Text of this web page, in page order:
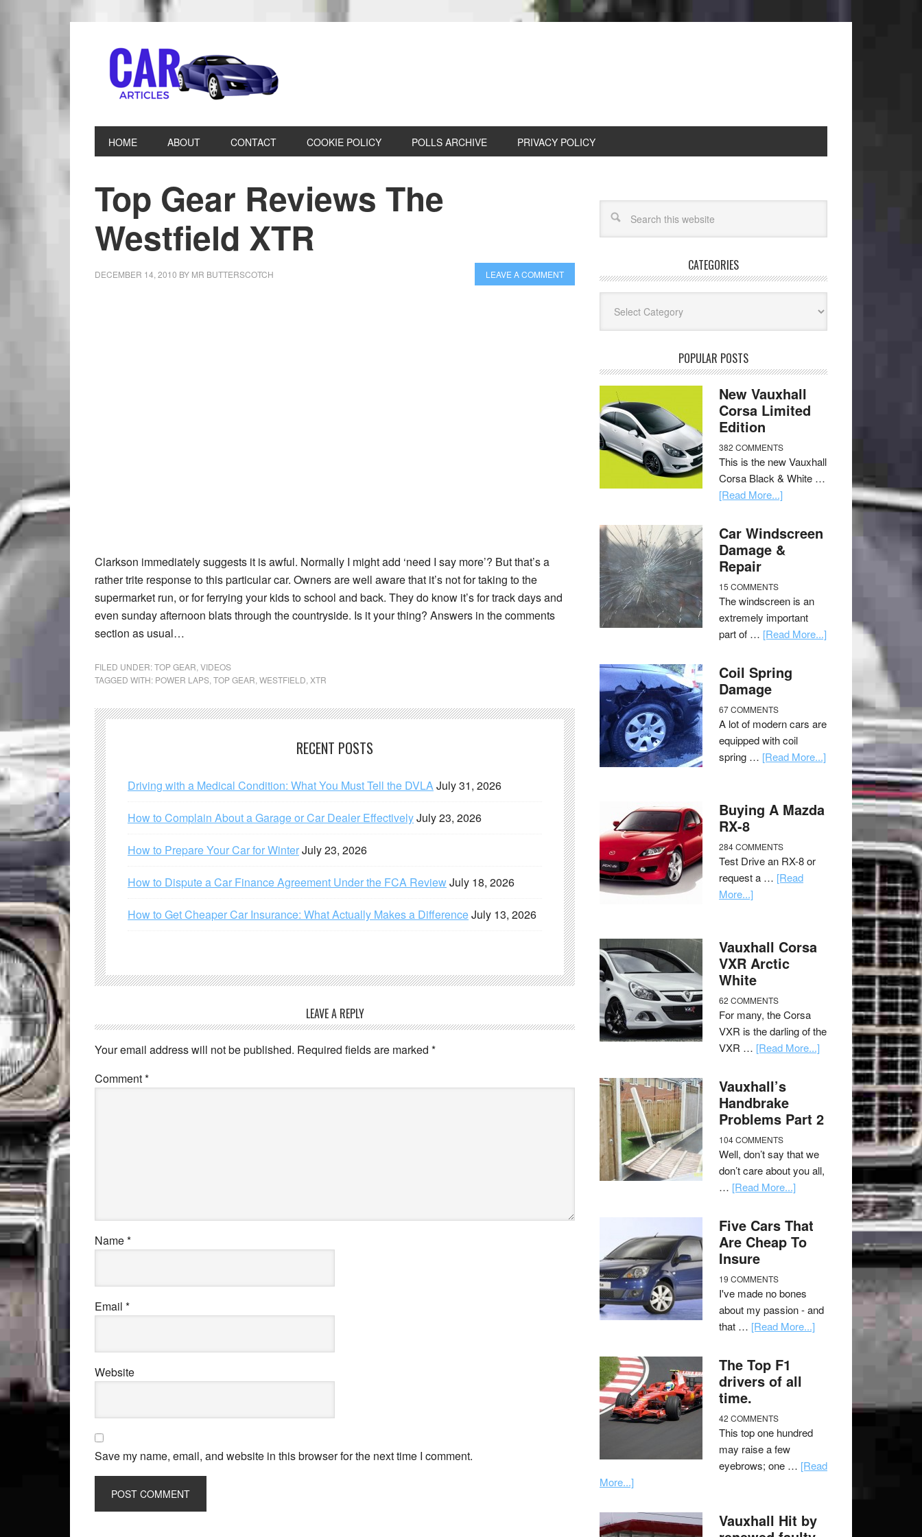
HOME ABOUT CONTACT COOKIE POLICY POLLS ARCHIVE PRIVACY POLICY
Top Gear Reviews The
Westfield XTR
DECEMBER 14, 2010 BY MR BUTTERSCOTCH LEAVE A COMMENT
Clarkson immediately suggests it is awful. Normally I might add ‘need I say more’? But that’s a
rather trite response to this particular car. Owners are well aware that it’s not for taking to the
supermarket run, or for ferrying your kids to school and back. They do know it’s for track days and
even sunday afternoon blats through the countryside. Is it your thing? Answers in the comments
section as usual…
FILED UNDER:TOP GEAR VIDEOS
TAGGED WITH: POWER LAPS TOP GEAR WESTFIELD XTR
RECENT POSTS
Driving with a Medical Condition: What You Must Tell the DVLAJuly 31, 2026
How to Complain About a Garage or Car Dealer EffectivelyJuly 23, 2026
How to Prepare Your Car for WinterJuly 23, 2026
How to Dispute a Car Finance Agreement Under the FCA ReviewJuly 18, 2026
How to Get Cheaper Car Insurance: What Actually Makes a DifferenceJuly 13, 2026
LEAVE A REPLY
Your email address will not be published. Required fields are marked *
Comment*
Name*
Email *
Website
Save my name, email, and website in this browser for the next time I comment.
CATEGORIES
POPULAR POSTS
New Vauxhall
Corsa Limited
Edition
382 COMMENTS
This is the new Vauxhall
Corsa Black & White …
[Read More...]
Car Windscreen
Damage &
Repair
15 COMMENTS
The windscreen is an
extremely important
part of … [Read More...]
Coil Spring
Damage
67 COMMENTS
A lot of modern cars are
equipped with coil
spring … [Read More...]
Buying A Mazda
RX-8
284 COMMENTS
Test Drive an RX-8 or
request a … [Read
More...]
Vauxhall Corsa
VXR Arctic
White
62 COMMENTS
For many, the Corsa
VXR is the darling of the
VXR … [Read More...]
Vauxhall’s
Handbrake
Problems Part 2
104 COMMENTS
Well, don’t say that we
don’t care about you all,
… [Read More...]
Five Cars That
Are Cheap To
Insure
19 COMMENTS
I've made no bones
about my passion - and
that … [Read More...]
The Top F1
drivers of all
time.
42 COMMENTS
This top one hundred
may raise a few
eyebrows; one … [Read
More...]
Vauxhall Hit by